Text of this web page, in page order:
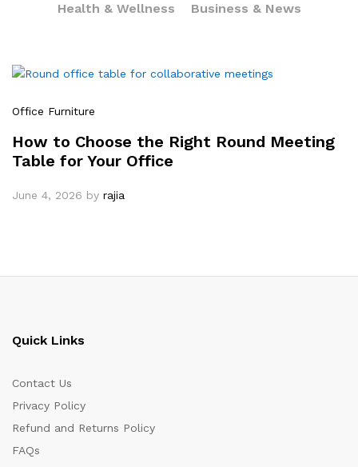
Health & Wellness
Business & News
Office Furniture
How to Choose the Right Round Meeting
Table for Your Office
June 4, 2026 by rajia
Quick Links
Contact Us
Privacy Policy
Refund and Returns Policy
FAQs